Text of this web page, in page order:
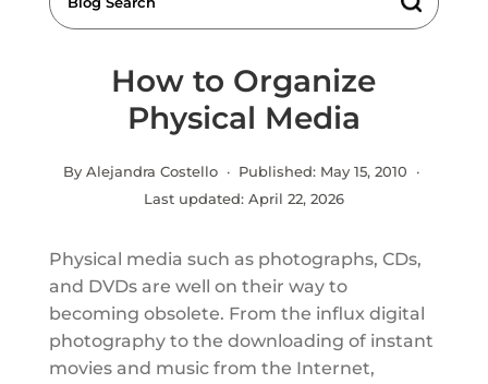
How to Organize
Physical Media
By Alejandra Costello · Published: May 15, 2010 ·
Last updated: April 22, 2026
Physical media such as photographs, CDs,
and DVDs are well on their way to
becoming obsolete. From the influx digital
photography to the downloading of instant
movies and music from the Internet,